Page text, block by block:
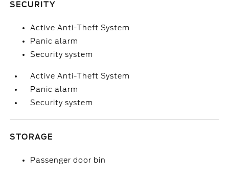
SECURITY
Active Anti-Theft System
Panic alarm
Security system
Active Anti-Theft System
Panic alarm
Security system
STORAGE
Passenger door bin